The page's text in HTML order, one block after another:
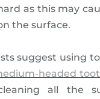
as this may
the surface.
suggest using
headed
all the